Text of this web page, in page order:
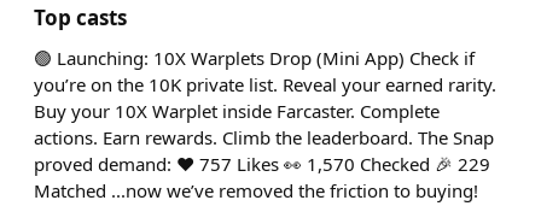
Top casts
🟢 Launching: 10X Warplets Drop (Mini App) Check if
you’re on the 10K private list. Reveal your earned rarity.
Buy your 10X Warplet inside Farcaster. Complete
actions. Earn rewards. Climb the leaderboard. The Snap
proved demand: ❤️ 757 Likes 👀 1,570 Checked 🎉 229
Matched ...now we’ve removed the friction to buying!